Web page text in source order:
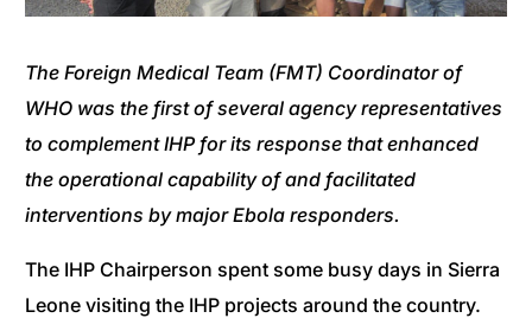
The Foreign Medical Team (FMT) Coordinator of
WHO was the first of several agency representatives
to complement IHP for its response that enhanced
the operational capability of and facilitated
interventions by major Ebola responders.
The IHP Chairperson spent some busy days in Sierra
Leone visiting the IHP projects around the country.